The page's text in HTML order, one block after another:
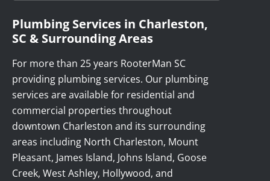
Plumbing Services in Charleston,
SC & Surrounding Areas
For more than 25 years RooterMan SC
providing plumbing services. Our plumbing
services are available for residential and
commercial properties throughout
downtown Charleston and its surrounding
areas including North Charleston, Mount
Pleasant, James Island, Johns Island, Goose
Creek, West Ashley, Hollywood, and